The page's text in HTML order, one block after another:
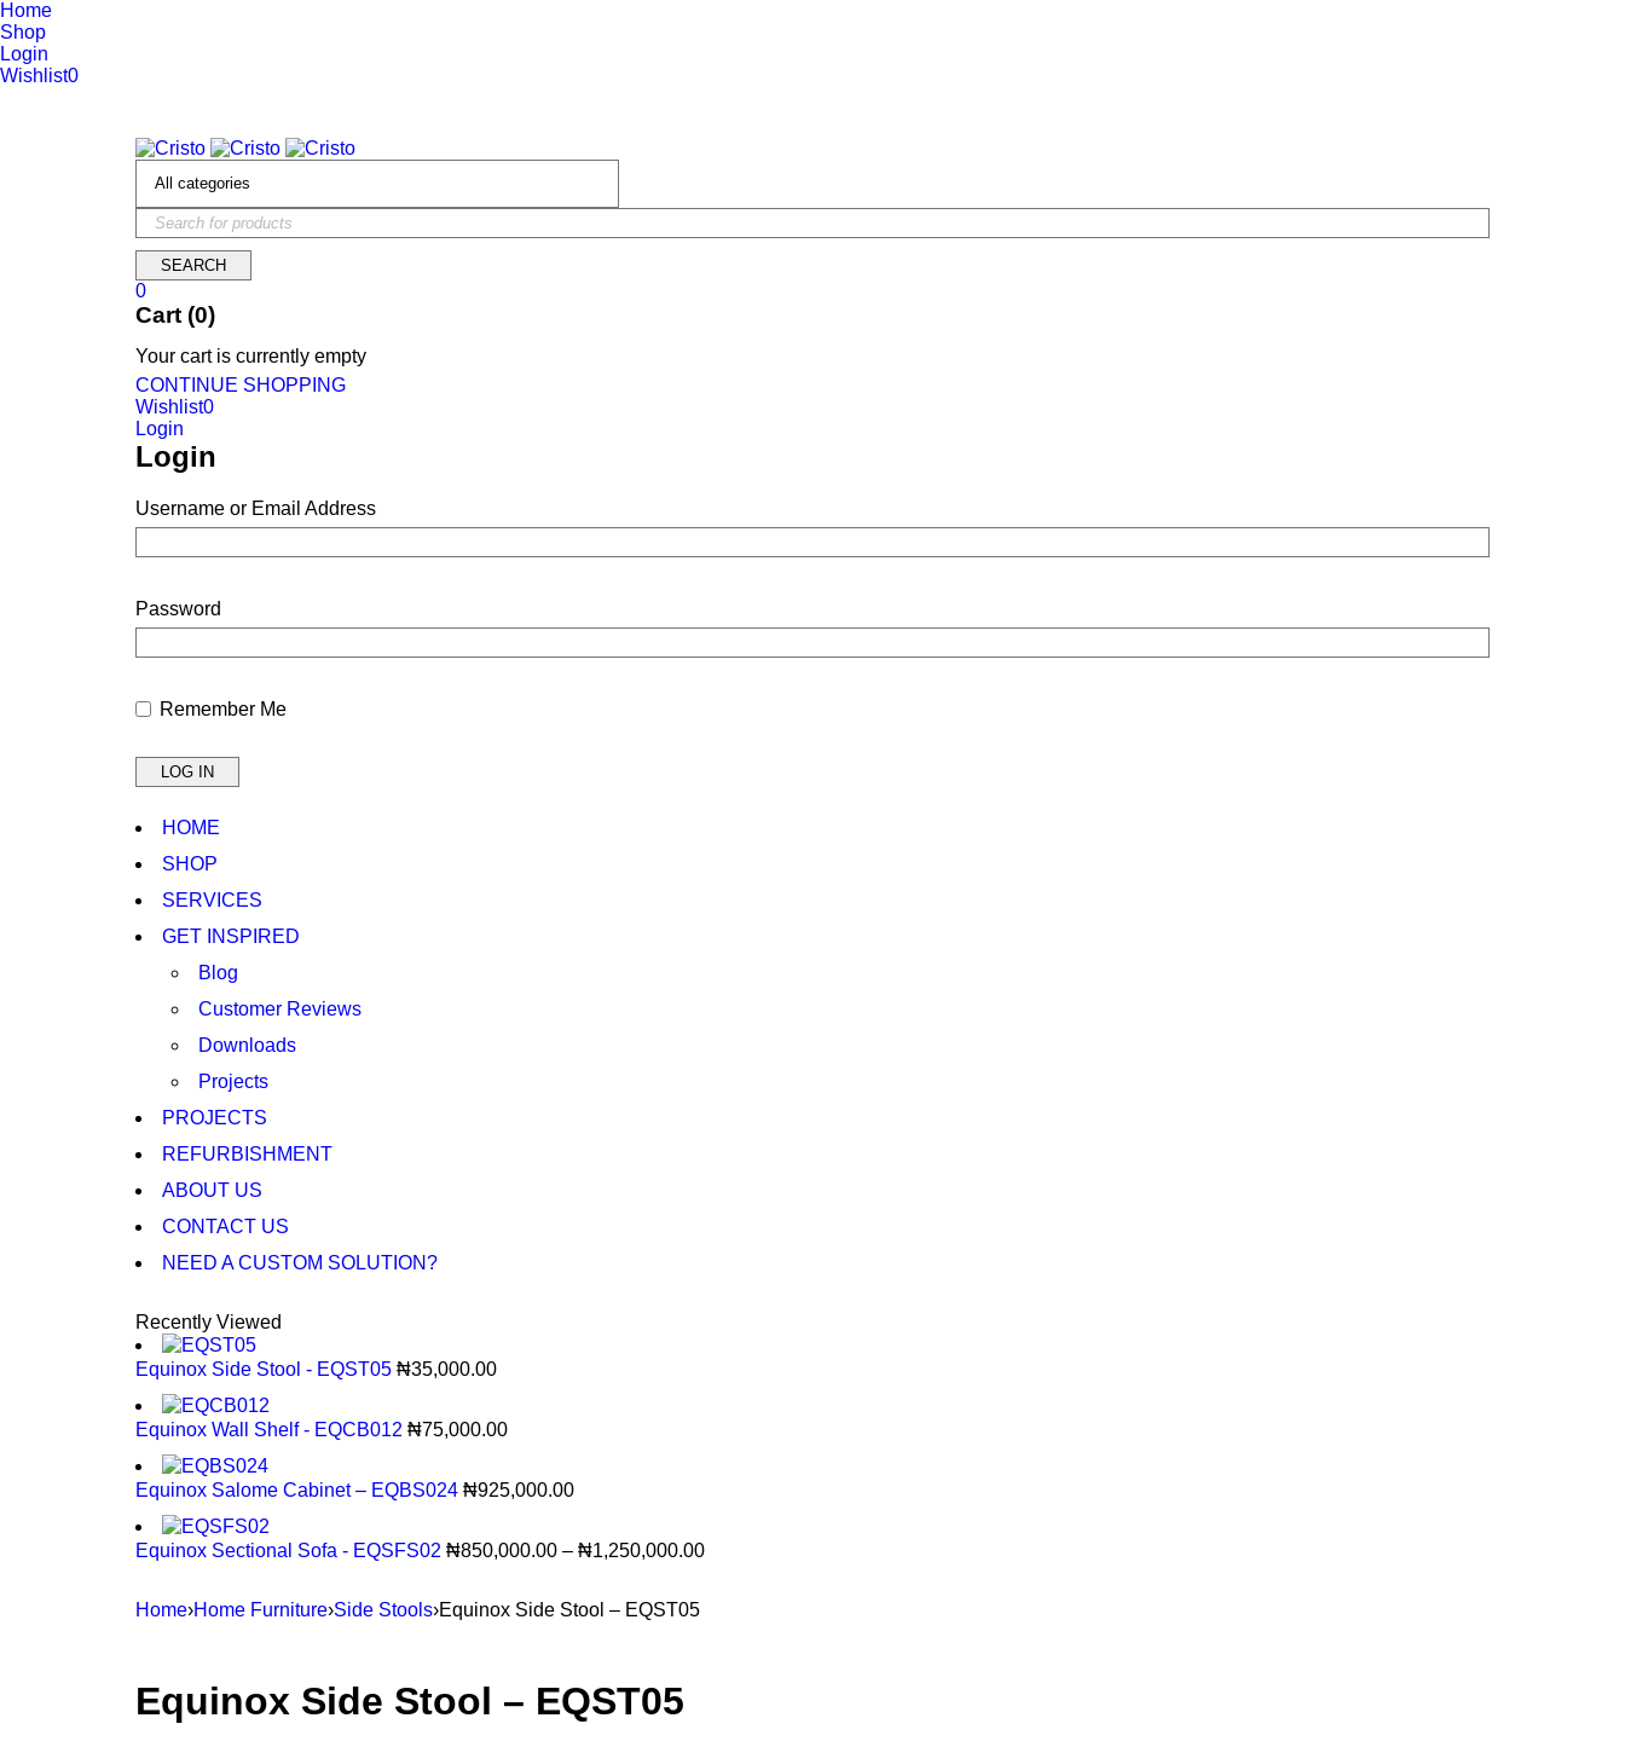
Home
Shop
Login
Wishlist0
0
Cart (0)
Your cart is currently empty
CONTINUE SHOPPING
Wishlist0
Login
Login
Username or Email Address
Password
Remember Me
HOME
SHOP
SERVICES
GET INSPIRED
Blog
Customer Reviews
Downloads
Projects
PROJECTS
REFURBISHMENT
ABOUT US
CONTACT US
NEED A CUSTOM SOLUTION?
Recently Viewed
Equinox Side Stool - EQST05 ₦35,000.00
Equinox Wall Shelf - EQCB012 ₦75,000.00
Equinox Salome Cabinet – EQBS024 ₦925,000.00
Equinox Sectional Sofa - EQSFS02 ₦850,000.00 – ₦1,250,000.00
Home›Home Furniture›Side Stools›Equinox Side Stool – EQST05
Equinox Side Stool – EQST05